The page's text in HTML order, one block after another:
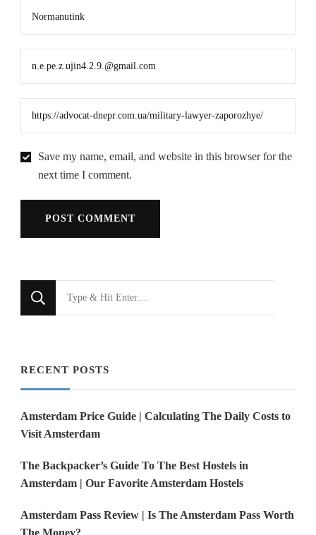
Save my name, email, and website in this browser for the
next time I comment.
for
RECENT POSTS
Amsterdam Price Guide | Calculating The Daily Costs to
Visit Amsterdam
The Backpacker’s Guide To The Best Hostels in
Amsterdam | Our Favorite Amsterdam Hostels
Amsterdam Pass Review | Is The Amsterdam Pass Worth
The Money?